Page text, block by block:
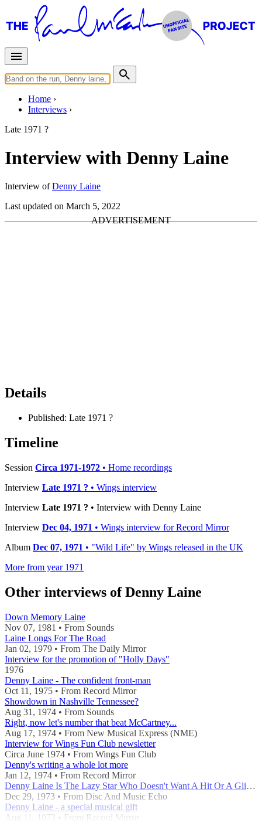
Home
Interviews
Late 1971 ?
Interview with Denny Laine
Interview ofDenny Laine
Last updated on March 5, 2022
Details
Published: Late 1971 ?
Timeline
Session Circa 1971-1972 • Home recordings
Interview Late 1971 ? • Wings interview
Interview Late 1971 ? • Interview with Denny Laine
Interview Dec 04, 1971 • Wings interview for Record Mirror
Album Dec 07, 1971 • "Wild Life" by Wings released in the UK
More from year 1971
Other interviews of Denny Laine
Down Memory Laine
Nov 07, 1981 • From Sounds
Laine Longs For The Road
Jan 02, 1979 • From The Daily Mirror
Interview for the promotion of "Holly Days"
1976
Denny Laine - The confident front-man
Oct 11, 1975 • From Record Mirror
Showdown in Nashville Tennessee?
Aug 31, 1974 • From Sounds
Right, now let's number that beat McCartney...
Aug 17, 1974 • From New Musical Express (NME)
Interview for Wings Fun Club newsletter
Circa June 1974 • From Wings Fun Club
Denny's writing a whole lot more
Jan 12, 1974 • From Record Mirror
Denny Laine Is The Lazy Star Who Doesn't Want A Hit Or A Glitter Suit
Dec 29, 1973 • From Disc And Music Echo
Denny Laine - a special musical gift
Aug 11, 1973 • From Record Mirror